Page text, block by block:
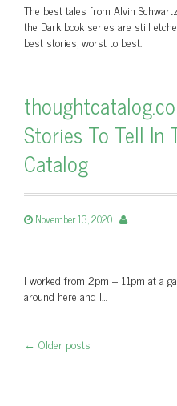
The best tales from Alvin
the Dark book series are still
best stories, worst to best.
Stories To Tell In
Catalog
November 13, 2020
I worked from 2pm – 11pm at a
around here and I…
← Older posts